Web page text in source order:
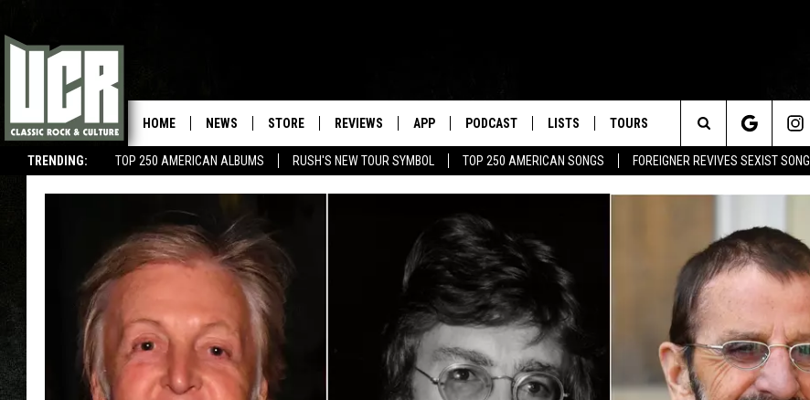
TRENDING: TOP 250 AMERICAN ALBUMS RUSH'S NEW TOUR SYMBOL TOP 250 AMERICAN SONGS FOREIGNER REVIVES SEXIST SONG
HOME NEWS STORE REVIEWS APP PODCAST LISTS TOURS
Search
The
Site